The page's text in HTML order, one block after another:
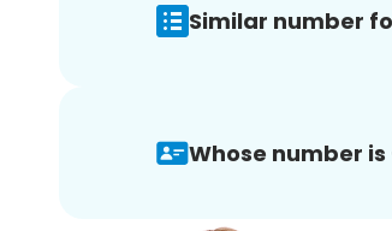
Similar number
Whose number is